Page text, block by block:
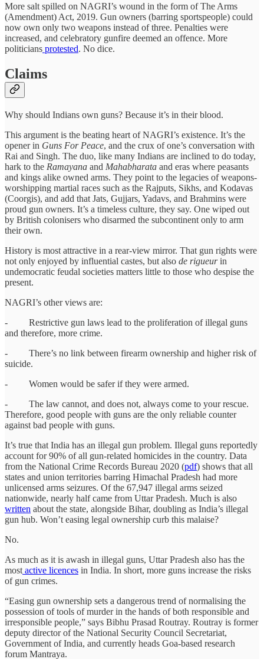
More salt spilled on NAGRI’s wound in the form of The Arms
(Amendment) Act, 2019. Gun owners (barring sportspeople) could
now own only two weapons instead of three. Penalties were
increased, and celebratory gunfire deemed an offence. More
politicians protested. No dice.
Claims
Why should Indians own guns? Because it’s in their blood.
This argument is the beating heart of NAGRI’s existence. It’s the
opener in Guns For Peace, and the crux of one’s conversation with
Rai and Singh. The duo, like many Indians are inclined to do today,
hark to the Ramayana and Mahabharata and eras where peasants
and kings alike owned arms. They point to the legacies of weapons-
worshipping martial races such as the Rajputs, Sikhs, and Kodavas
(Coorgis), and add that Jats, Gujjars, Yadavs, and Brahmins were
proud gun owners. It’s a timeless culture, they say. One wiped out
by British colonisers who disarmed the subcontinent only to arm
their own.
History is most attractive in a rear-view mirror. That gun rights were
not only enjoyed by influential castes, but also de rigueurin
undemocratic feudal societies matters little to those who despise the
present.
NAGRI’s other views are:
- Restrictive gun laws lead to the proliferation of illegal guns
and therefore, more crime.
- There’s no link between firearm ownership and higher risk of
suicide.
- Women would be safer if they were armed.
- The law cannot, and does not, always come to your rescue.
Therefore, good people with guns are the only reliable counter
against bad people with guns.
It’s true that India has an illegal gun problem. Illegal guns reportedly
account for 90% of all gun-related homicides in the country. Data
from the National Crime Records Bureau 2020 (pdf) shows that all
states and union territories barring Himachal Pradesh had more
unlicensed arms seizures. Of the 67,947 illegal arms seized
nationwide, nearly half came from Uttar Pradesh. Much is also
written about the state, alongside Bihar, doubling as India’s illegal
gun hub. Won’t easing legal ownership curb this malaise?
No.
As much as it is awash in illegal guns, Uttar Pradesh also has the
most active licences in India. In short, more guns increase the risks
of gun crimes.
“Easing gun ownership sets a dangerous trend of normalising the
possession of tools of murder in the hands of both responsible and
irresponsible people,” says Bibhu Prasad Routray. Routray is former
deputy director of the National Security Council Secretariat,
Government of India, and currently heads Goa-based research
forum Mantraya.